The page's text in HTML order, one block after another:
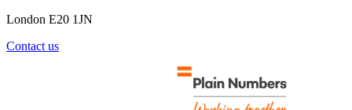
London E20 1JN
Contact us